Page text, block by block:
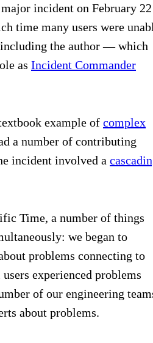
incident on February 22
time many users were
the author — which
as Incident Commander
example of complex
a number of contributing
incident involved a
Time, a number of things
we began to
problems connecting to
experienced problems
of our engineering
about problems.